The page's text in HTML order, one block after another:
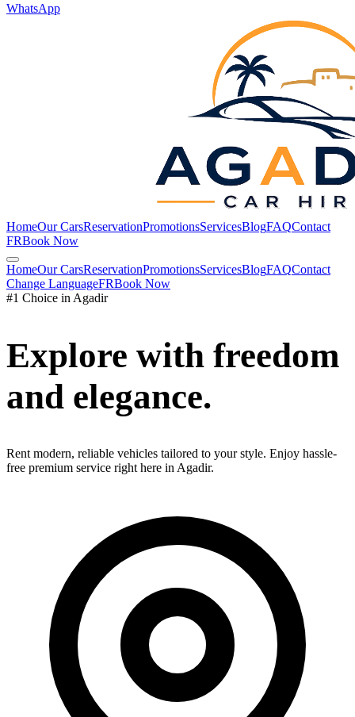
WhatsApp
HomeOur CarsReservationPromotionsServicesBlogFAQContact
FRBook Now
HomeOur CarsReservationPromotionsServicesBlogFAQContact
Change LanguageFRBook Now
#1 Choice in Agadir
Explore with freedom
and elegance.
Rent modern, reliable vehicles tailored to your style. Enjoy hassle-
free premium service right here in Agadir.